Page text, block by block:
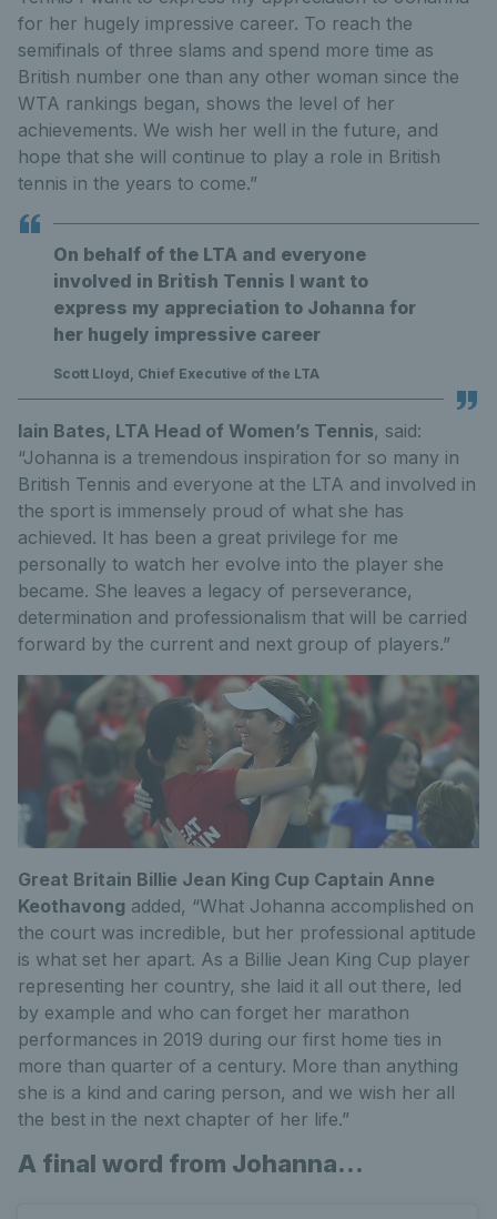
for her hugely impressive career. To reach the
semifinals of three slams and spend more time as
British number one than any other woman since the
WTA rankings began, shows the level of her
achievements. We wish her well in the future, and
hope that she will continue to play a role in British
tennis in the years to come.”
On behalf of the LTA and everyone
involved in British Tennis I want to
express my appreciation to Johanna for
her hugely impressive career
Scott Lloyd, Chief Executive of the LTA
Iain Bates, LTA Head of Women’s Tennis, said:
“Johanna is a tremendous inspiration for so many in
British Tennis and everyone at the LTA and involved in
the sport is immensely proud of what she has
achieved. It has been a great privilege for me
personally to watch her evolve into the player she
became. She leaves a legacy of perseverance,
determination and professionalism that will be carried
forward by the current and next group of players.”
Great Britain Billie Jean King Cup Captain Anne
Keothavong added, “What Johanna accomplished on
the court was incredible, but her professional aptitude
is what set her apart. As a Billie Jean King Cup player
representing her country, she laid it all out there, led
by example and who can forget her marathon
performances in 2019 during our first home ties in
more than quarter of a century. More than anything
she is a kind and caring person, and we wish her all
the best in the next chapter of her life.”
A final word from Johanna...